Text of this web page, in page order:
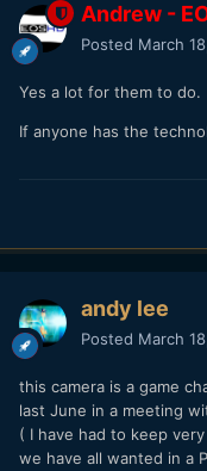
Andrew -
Posted March
Yes a lot for them to do.
If anyone has the
andy lee
Posted March
this camera is a game
last June in a meeting
( I have had to keep
we have all wanted in a